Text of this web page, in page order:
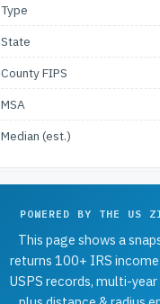
Type
State
County FIPS
MSA
Median (est.)
POWERED BY THE US
This page shows a
returns 100+ IRS
USPS records, multi-